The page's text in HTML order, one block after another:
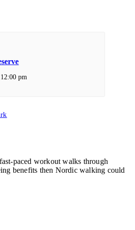
12:00 pm
paced workout walks through
benefits then Nordic walking could